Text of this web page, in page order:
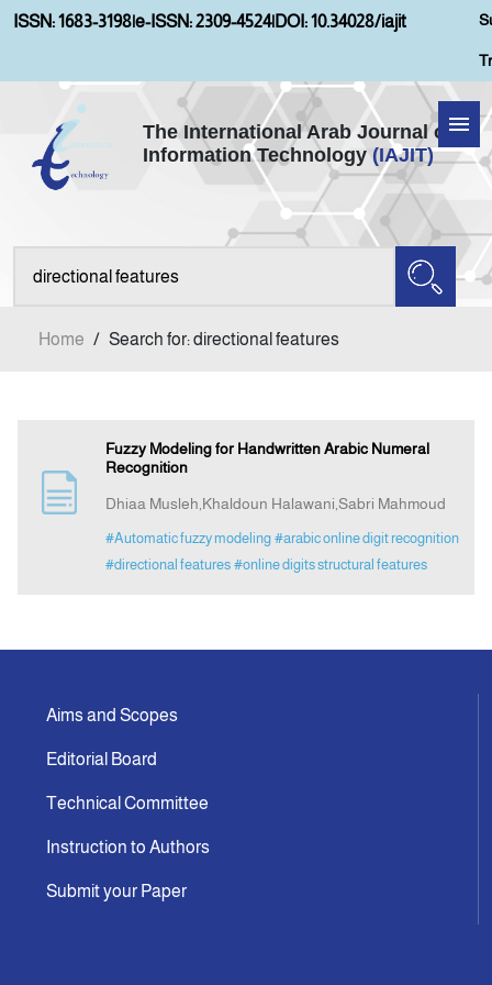
ISSN: 1683-3198|e-ISSN: 2309-4524|DOI: 10.34028/iajit
The International Arab Journal of
Information Technology (IAJIT)
Home
Aims and Scopes
Announcement
Home / Search for: directional features
Fuzzy Modeling for Handwritten Arabic Numeral
Recognition
Dhiaa Musleh,Khaldoun Halawani,Sabri Mahmoud
#Automatic fuzzy modeling #arabic online digit recognition
#directional features #online digits structural features
Aims and Scopes
Editorial Board
Technical Committee
Instruction to Authors
Submit your Paper